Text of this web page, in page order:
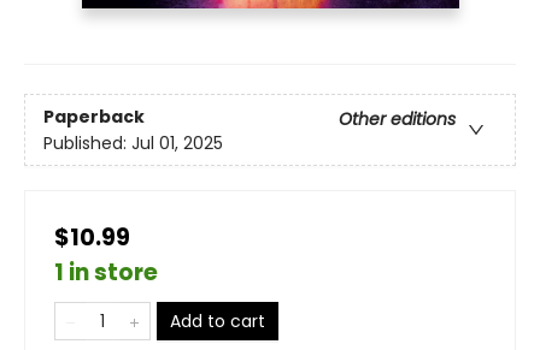
Paperback
Other editions
Published: Jul 01, 2025
$10.99
1 in store
Add to cart